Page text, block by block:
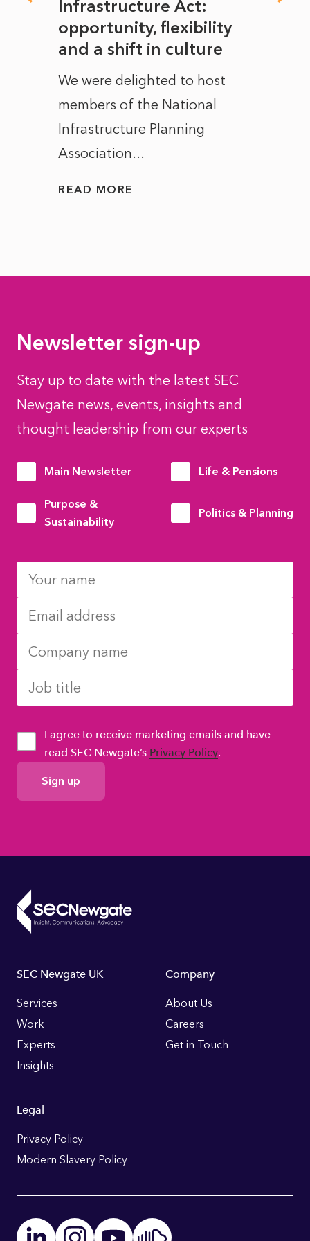
Infrastructure Act:
opportunity, flexibility
and a shift in culture
We were delighted to host
members of the National
Infrastructure Planning
Association...
READ MORE
Newsletter sign-up
Stay up to date with the latest SEC
Newgate news, events, insights and
thought leadership from our experts
Main Newsletter Life & Pensions
Purpose &
Sustainability
Politics & Planning
GDPR
Consent
I agree to receive marketing emails and have
read SEC Newgate’s Privacy Policy.
Footer
Links
SEC Newgate UK
Services
Work
Experts
Insights
Company
About Us
Careers
Get in Touch
Legal
Privacy Policy
Modern Slavery Policy